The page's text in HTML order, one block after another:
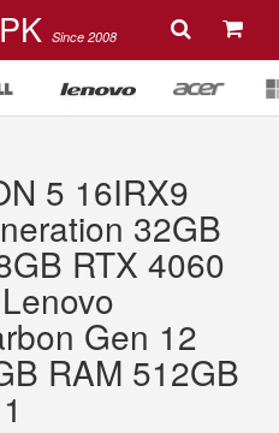
Since 2008
5 16IRX9
32GB
RTX 4060
Gen 12
RAM 512GB